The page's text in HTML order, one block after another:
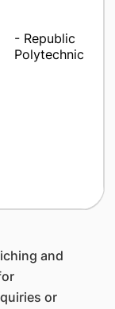
- Republic
Polytechnic
and
or